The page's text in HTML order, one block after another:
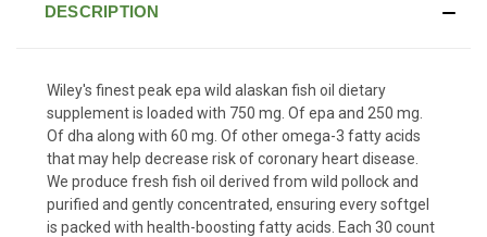
DESCRIPTION
Wiley's finest peak epa wild alaskan fish oil dietary
supplement is loaded with 750 mg. Of epa and 250 mg.
Of dha along with 60 mg. Of other omega-3 fatty acids
that may help decrease risk of coronary heart disease.
We produce fresh fish oil derived from wild pollock and
purified and gently concentrated, ensuring every softgel
is packed with health-boosting fatty acids. Each 30 count